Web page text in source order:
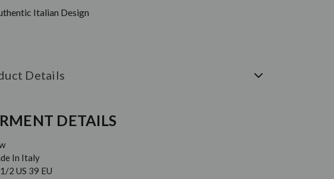
Italian Design
Details
DETAILS
In Italy
2 US 39 EU